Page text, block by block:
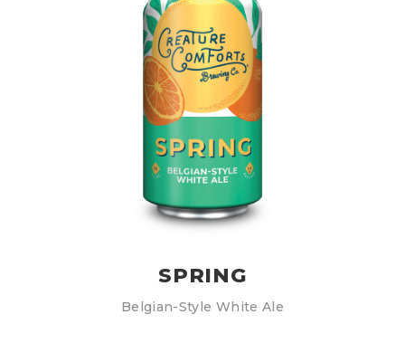
SPRING
Belgian-Style White Ale